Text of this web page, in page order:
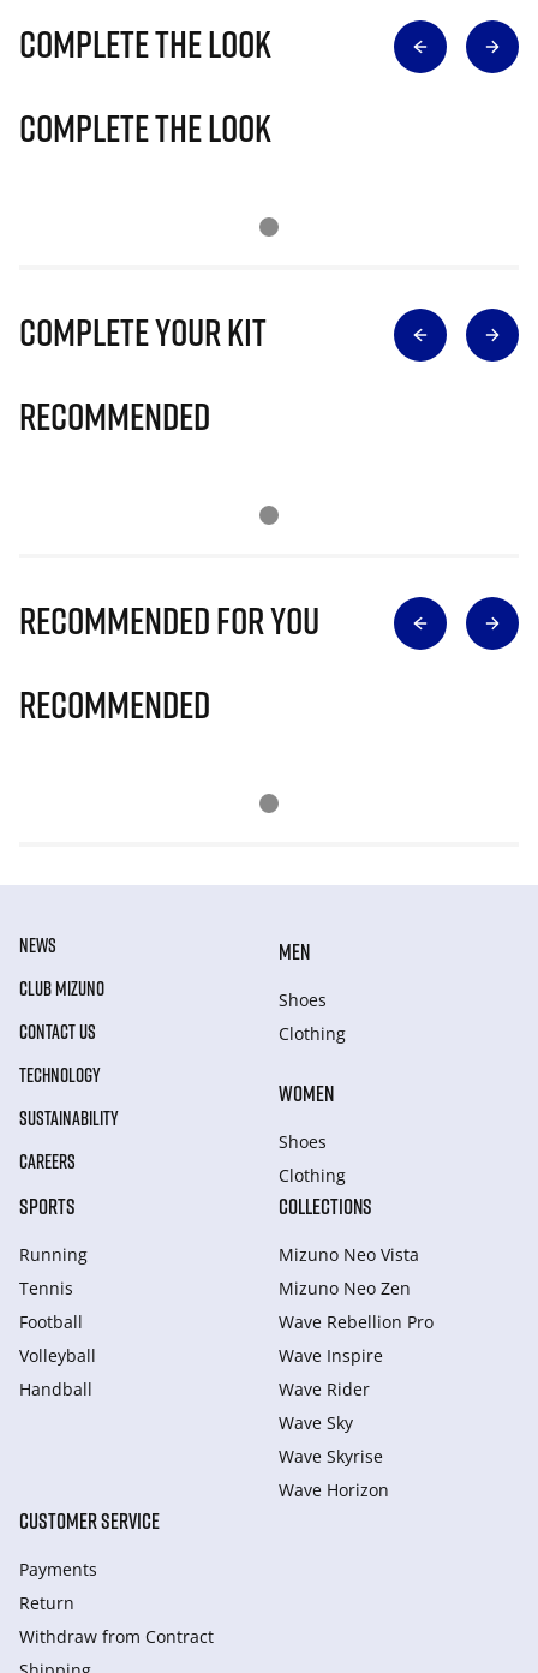
Complete The Look
Complete The Look
Complete Your Kit
Recommended
Recommended for you
Recommended
NEWS
CLUB MIZUNO
CONTACT US
TECHNOLOGY
SUSTAINABILITY
CAREERS
MEN
Shoes
Clothing
WOMEN
Shoes
Clothing
SPORTS
Running
Tennis
Football
Volleyball
Handball
COLLECTIONS
Mizuno Neo Vista
Mizuno Neo Zen
Wave Rebellion Pro
Wave Inspire
Wave Rider
Wave Sky
Wave Skyrise
Wave Horizon
CUSTOMER SERVICE
Payments
Return
Withdraw from Сontract